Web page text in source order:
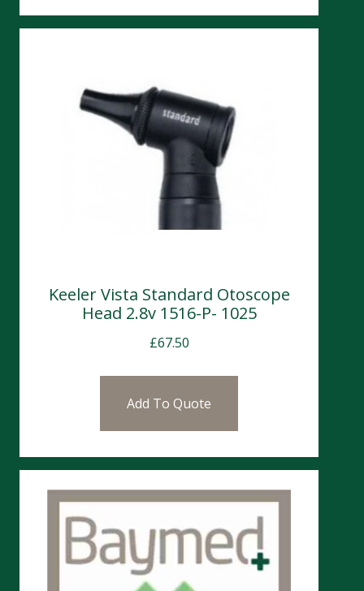
Keeler Vista Standard Otoscope
Head 2.8v 1516-P- 1025
£67.50
Add To Quote